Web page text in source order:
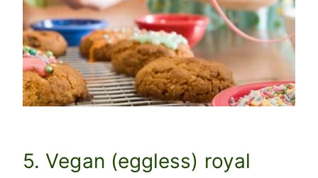
5. Vegan (eggless) royal